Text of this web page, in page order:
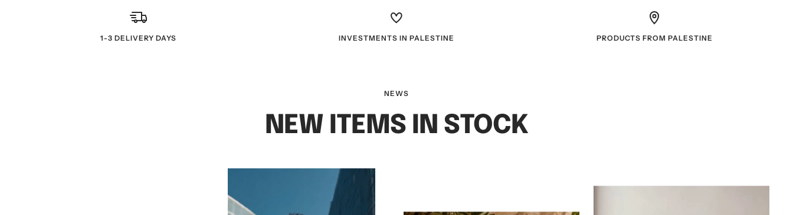
1-3 DELIVERY DAYS INVESTMENTS IN PALESTINE PRODUCTS FROM PALESTINE
NEWS
NEW ITEMS IN STOCK